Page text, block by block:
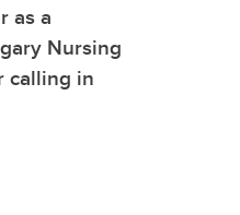
as a
Nursing
calling in